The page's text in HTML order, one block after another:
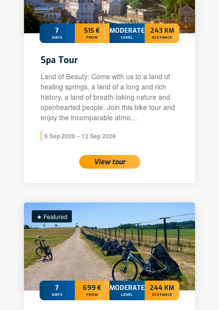
7
DAYS
515 €
FROM
MODERATE+
LEVEL
243 KM
DISTANCE
Spa Tour
Land of Beauty: Come with us to a land of
healing springs, a land of a long and rich
history, a land of breath-taking nature and
openhearted people. Join this bike tour and
enjoy the incomparable atmo…
6 Sep 2026 – 12 Sep 2026
View tour
★ Featured
7
DAYS
699 €
FROM
MODERATE
LEVEL
244 KM
DISTANCE